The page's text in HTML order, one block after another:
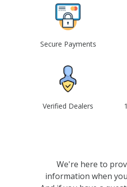
Secure Payments
Verified Dealers
We're here to
information when